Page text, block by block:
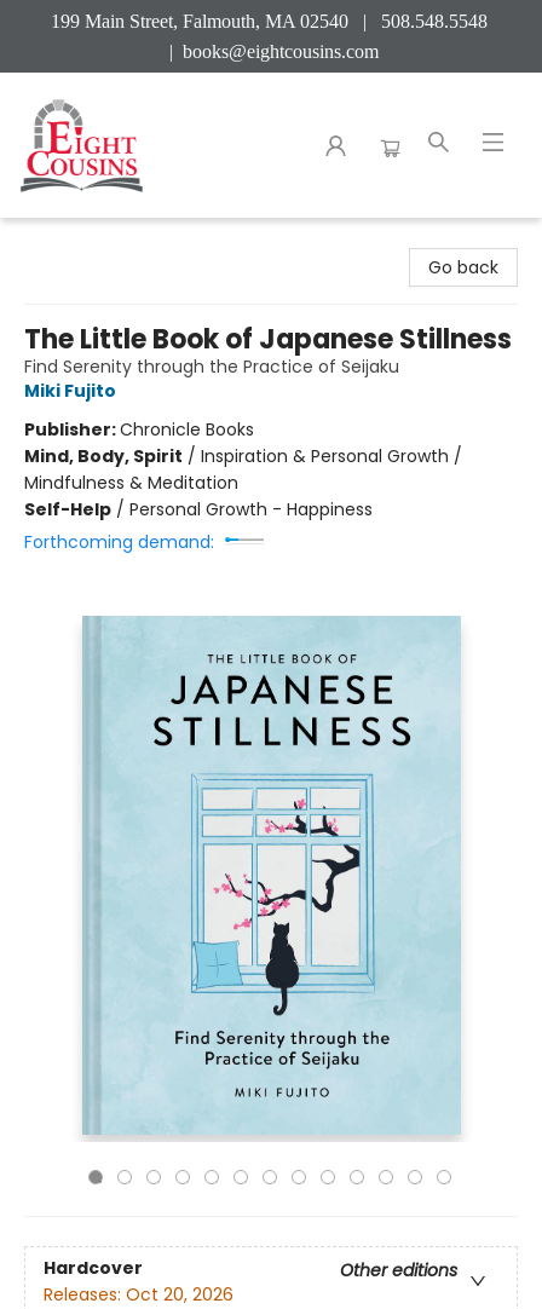
199 Main Street, Falmouth, MA 02540 | 508.548.5548
| books@eightcousins.com
Go back
The Little Book of Japanese Stillness
Find Serenity through the Practice of Seijaku
Miki Fujito
Publisher:Chronicle Books
Mind, Body, Spirit / Inspiration & Personal Growth /
Mindfulness & Meditation
Self-Help / Personal Growth - Happiness
Forthcoming demand:
Hardcover
Other editions
Releases: Oct 20, 2026